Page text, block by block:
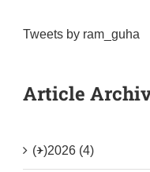
Tweets by ram_guha
Article
(+)2026 (4)